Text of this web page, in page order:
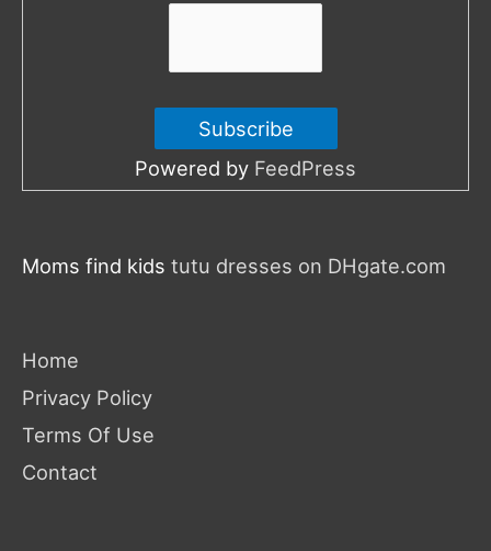
Powered by FeedPress
Moms find kids tutu dresses on DHgate.com
Home
Privacy Policy
Terms Of Use
Contact